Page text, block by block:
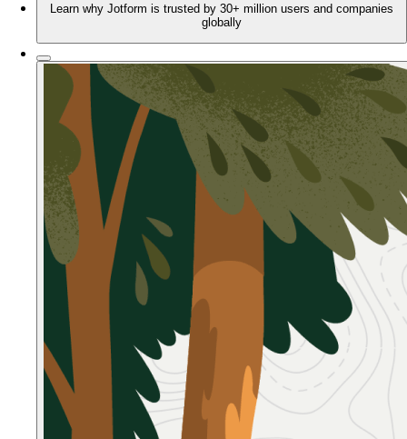
Learn why Jotform is trusted by 30+ million users and companies
globally